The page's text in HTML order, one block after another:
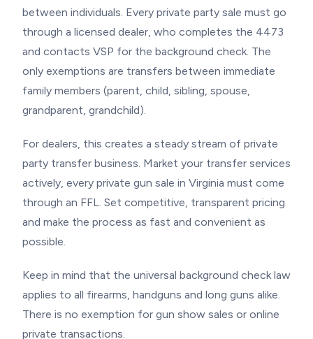
between individuals. Every private party sale must go
through a licensed dealer, who completes the 4473
and contacts VSP for the background check. The
only exemptions are transfers between immediate
family members (parent, child, sibling, spouse,
grandparent, grandchild).
For dealers, this creates a steady stream of private
party transfer business. Market your transfer services
actively, every private gun sale in Virginia must come
through an FFL. Set competitive, transparent pricing
and make the process as fast and convenient as
possible.
Keep in mind that the universal background check law
applies to all firearms, handguns and long guns alike.
There is no exemption for gun show sales or online
private transactions.